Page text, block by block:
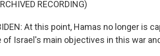
RECORDING)
At this point, Hamas no longer is
of Israel's main objectives in this war